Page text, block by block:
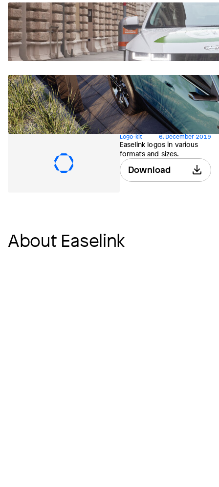
Logo-kit 6. December 2019
Easelink logos in various
formats and sizes.
Download
About Easelink